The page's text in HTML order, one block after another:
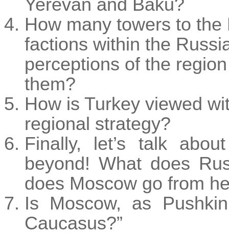
Yerevan and Baku?
How many towers to
factions within the
perceptions of the
them?
How is Turkey viewed
regional strategy?
Finally, let’s talk
beyond! What does
does Moscow go from
Is Moscow, as
Caucasus?”